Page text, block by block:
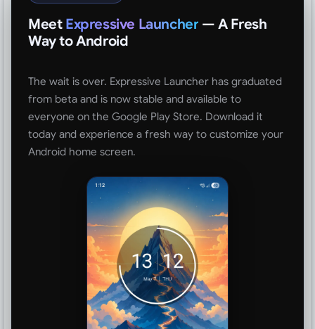
Meet Expressive Launcher — A Fresh
Way to Android
The wait is over. Expressive Launcher has graduated
from beta and is now stable and available to
everyone on the Google Play Store. Download it
today and experience a fresh way to customize your
Android home screen.